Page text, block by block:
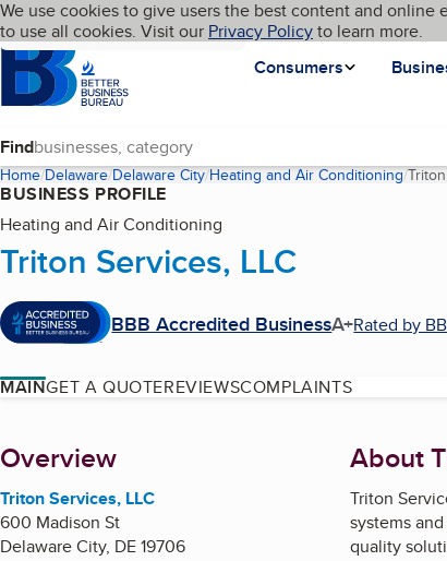
Skip to main content
Cookies on BBB.org
We use cookies to give users the best content and online
to use all cookies. Visit our Privacy Policyto learn more.
Homepage
Consumers
Language My BBB
Find
Home Delaware Delaware City Heating and Air Conditioning
BUSINESS PROFILE
Heating and Air Conditioning
Triton Services, LLC
BBB Accredited BusinessA+Rated by
MAINGET A QUOTEREVIEWSCOMPLAINTS
About
Overview
Triton Services, LLC
600 Madison St
Delaware City, DE19706
About
Triton
systems
quality